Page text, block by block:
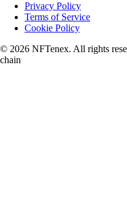
Privacy Policy
Terms of Service
Cookie Policy
© 2026 NFTenex. All rights
chain